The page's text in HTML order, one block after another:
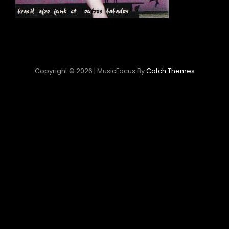
Copyright © 2026 | MusicFocus ByCatch Themes